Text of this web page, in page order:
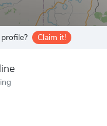
Claim it!